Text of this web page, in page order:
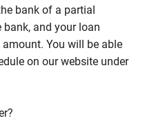
bank of a partial
and your loan
You will be able
on our website under